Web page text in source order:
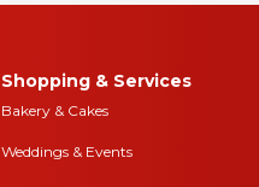
Shopping & Services
Bakery & Cakes
Weddings & Events